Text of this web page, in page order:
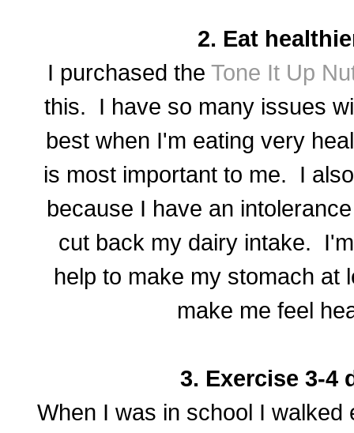
2. Eat
I purchased the Tone It Up
this. I have so many issues
best when I'm eating very
is most important to me. I
because I have an
cut back my dairy intake.
help to make my stomach at
make me feel
3. Exercise 3-4
When I was in school I